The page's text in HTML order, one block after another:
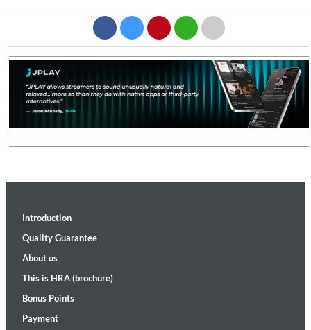
Introduction
Quality Guarantee
About us
This is HRA (brochure)
Bonus Points
Payment